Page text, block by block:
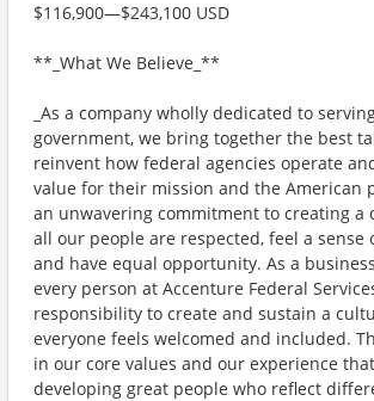
$116,900—$243,100 USD
**_What We Believe_**
_As a company wholly dedicated to
government, we bring together the best
reinvent how federal agencies operate
value for their mission and the American
an unwavering commitment to creating a
all our people are respected, feel a sense
and have equal opportunity. As a
every person at Accenture Federal
responsibility to create and sustain a
everyone feels welcomed and included.
in our core values and our experience
developing great people who reflect